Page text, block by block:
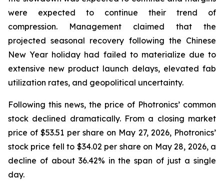
were expected to continue their trend of
compression. Management claimed that the
projected seasonal recovery following the Chinese
New Year holiday had failed to materialize due to
extensive new product launch delays, elevated fab
utilization rates, and geopolitical uncertainty.
Following this news, the price of Photronics’ common
stock declined dramatically. From a closing market
price of $53.51 per share on May 27, 2026, Photronics’
stock price fell to $34.02 per share on May 28, 2026, a
decline of about 36.42% in the span of just a single
day.